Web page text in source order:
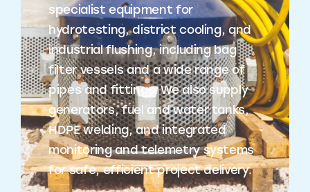
specialist equipment for
hydrotesting, district cooling, and
industrial flushing, including bag
filter vessels and a wide range of
pipes and fittings. We also supply
generators, fuel and water tanks,
HDPE welding, and integrated
monitoring and telemetry systems
for safe, efficient project delivery.